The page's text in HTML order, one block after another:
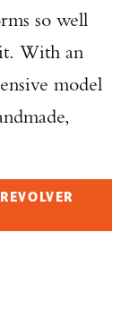
so well
With an
model